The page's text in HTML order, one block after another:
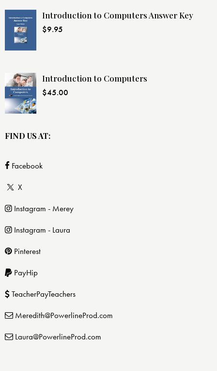
Introduction to Computers Answer Key
$9.95
Introduction to Computers
$45.00
FIND US AT:
Facebook
X
Instagram - Merey
Instagram - Laura
Pinterest
PayHip
TeacherPayTeachers
Meredith@PowerlineProd.com
Laura@PowerlineProd.com